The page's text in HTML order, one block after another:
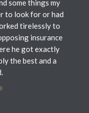
some things my
to look for or had
tirelessly to
insurance
he got exactly
the best and a